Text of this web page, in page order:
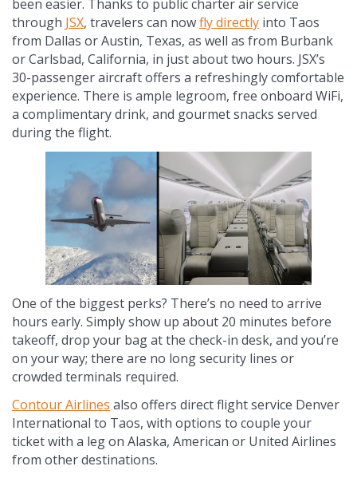
been easier. Thanks to public charter air service
through JSX, travelers can nowfly directly into Taos
from Dallas or Austin, Texas, as well as from Burbank
or Carlsbad, California, in just about two hours. JSX’s
30-passenger aircraft offers a refreshingly comfortable
experience. There is ample legroom, free onboard WiFi,
a complimentary drink, and gourmet snacks served
during the flight.
One of the biggest perks? There’s no need to arrive
hours early. Simply show up about 20 minutes before
takeoff, drop your bag at the check-in desk, and you’re
on your way; there are no long security lines or
crowded terminals required.
Contour Airlines also offers direct flight service Denver
International to Taos, with options to couple your
ticket with a leg on Alaska, American or United Airlines
from other destinations.